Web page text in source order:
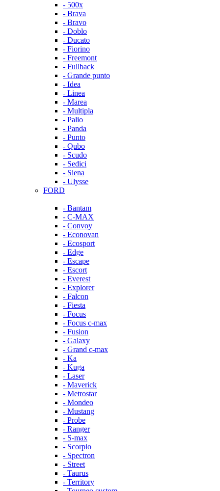
- 500x
- Brava
- Bravo
- Doblo
- Ducato
- Fiorino
- Freemont
- Fullback
- Grande punto
- Idea
- Linea
- Marea
- Multipla
- Palio
- Panda
- Punto
- Qubo
- Scudo
- Sedici
- Siena
- Ulysse
FORD
- Bantam
- C-MAX
- Convoy
- Econovan
- Ecosport
- Edge
- Escape
- Escort
- Everest
- Explorer
- Falcon
- Fiesta
- Focus
- Focus c-max
- Fusion
- Galaxy
- Grand c-max
- Ka
- Kuga
- Laser
- Maverick
- Metrostar
- Mondeo
- Mustang
- Probe
- Ranger
- S-max
- Scorpio
- Spectron
- Street
- Taurus
- Territory